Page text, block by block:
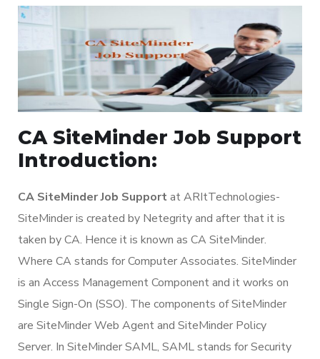
CA SiteMinder Job Support
Introduction:
CA SiteMinder Job Supportat ARItTechnologies-
SiteMinder is created by Netegrity and after that it is
taken by CA. Hence it is known as CA SiteMinder.
Where CA stands for Computer Associates. SiteMinder
is an Access Management Component and it works on
Single Sign-On (SSO). The components of SiteMinder
are SiteMinder Web Agent and SiteMinder Policy
Server. In SiteMinder SAML, SAML stands for Security